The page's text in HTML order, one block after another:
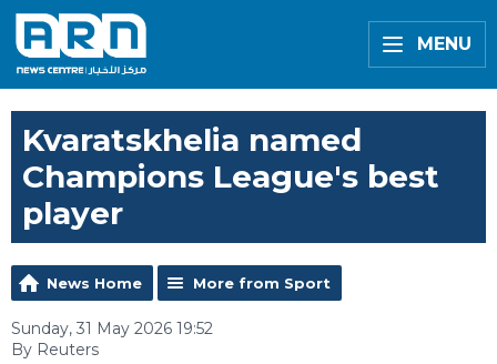
MENU
Kvaratskhelia named
Champions League's best
player
News Home More from Sport
Sunday, 31 May 2026 19:52
By Reuters